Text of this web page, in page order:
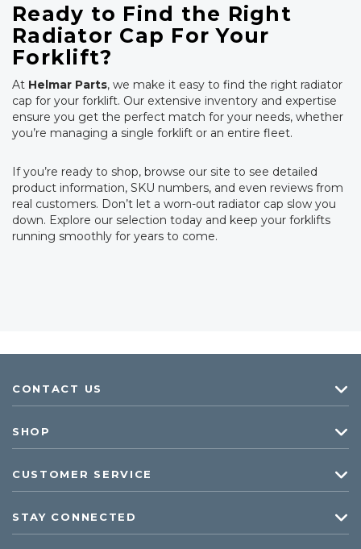
Ready to Find the Right
Radiator Cap For Your
Forklift?
At Helmar Parts, we make it easy to find the right radiator
cap for your forklift. Our extensive inventory and expertise
ensure you get the perfect match for your needs, whether
you’re managing a single forklift or an entire fleet.
If you’re ready to shop, browse our site to see detailed
product information, SKU numbers, and even reviews from
real customers. Don’t let a worn-out radiator cap slow you
down. Explore our selection today and keep your forklifts
running smoothly for years to come.
CONTACT US
SHOP
CUSTOMER SERVICE
STAY CONNECTED